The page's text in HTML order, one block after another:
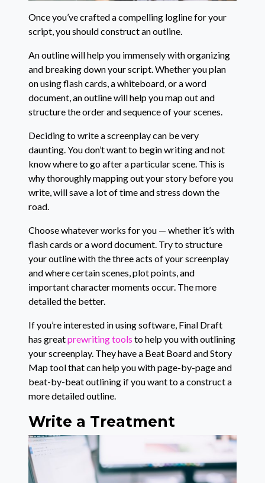
Once you’ve crafted a compelling logline for your
script, you should construct an outline.
An outline will help you immensely with organizing
and breaking down your script. Whether you plan
on using flash cards, a whiteboard, or a word
document, an outline will help you map out and
structure the order and sequence of your scenes.
Deciding to write a screenplay can be very
daunting. You don’t want to begin writing and not
know where to go after a particular scene. This is
why thoroughly mapping out your story before you
write, will save a lot of time and stress down the
road.
Choose whatever works for you — whether it’s with
flash cards or a word document. Try to structure
your outline with the three acts of your screenplay
and where certain scenes, plot points, and
important character moments occur. The more
detailed the better.
If you’re interested in using software, Final Draft
has greatprewriting tools to help you with outlining
your screenplay. They have a Beat Board and Story
Map tool that can help you with page-by-page and
beat-by-beat outlining if you want to a construct a
more detailed outline.
Write a Treatment